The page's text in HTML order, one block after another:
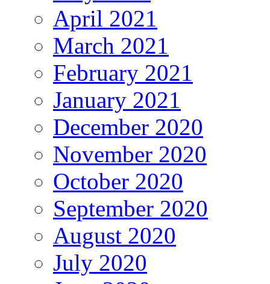
April 2021
March 2021
February 2021
January 2021
December 2020
November 2020
October 2020
September 2020
August 2020
July 2020